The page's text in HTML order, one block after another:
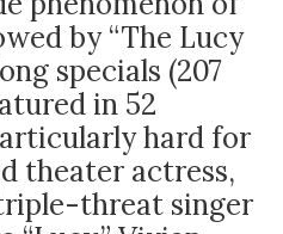
by “The Lucy
specials (207
in 52
hard for
theater actress,
threat singer